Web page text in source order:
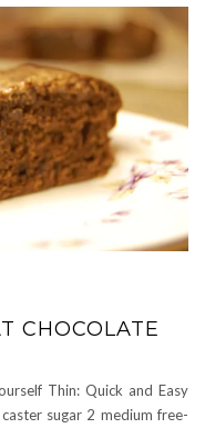
CHOCOLATE
Thin: Quick and Easy
sugar 2 medium free-